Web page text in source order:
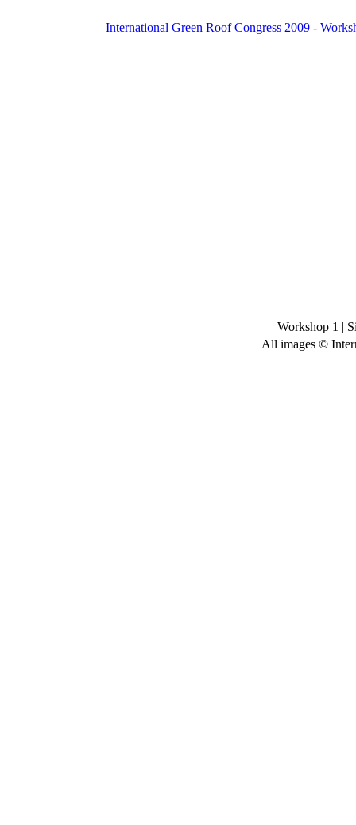
International Green Roof Congress 2009 -
Workshop 1 |
All images ©